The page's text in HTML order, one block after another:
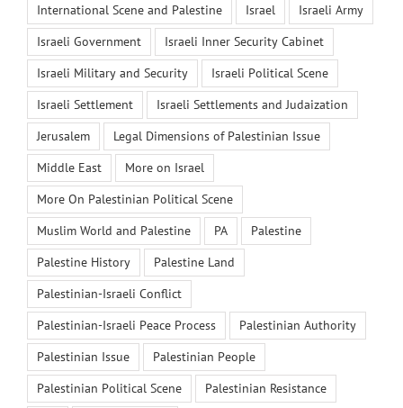
International Scene and Palestine
Israel
Israeli Army
Israeli Government
Israeli Inner Security Cabinet
Israeli Military and Security
Israeli Political Scene
Israeli Settlement
Israeli Settlements and Judaization
Jerusalem
Legal Dimensions of Palestinian Issue
Middle East
More on Israel
More On Palestinian Political Scene
Muslim World and Palestine
PA
Palestine
Palestine History
Palestine Land
Palestinian-Israeli Conflict
Palestinian-Israeli Peace Process
Palestinian Authority
Palestinian Issue
Palestinian People
Palestinian Political Scene
Palestinian Resistance